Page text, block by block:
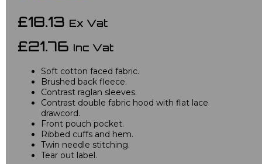
£18.13 Ex Vat
£21.76 Inc Vat
Soft cotton faced fabric.
Brushed back fleece.
Contrast raglan sleeves.
Contrast double fabric hood with flat lace
drawcord.
Front pouch pocket.
Ribbed cuffs and hem.
Twin needle stitching.
Tear out label.